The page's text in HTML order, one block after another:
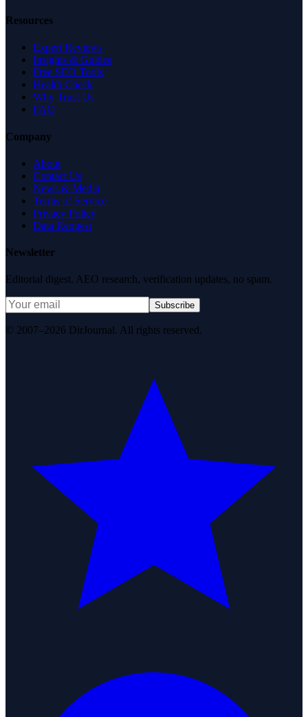
Resources
Expert Reviews
Insights & Guides
Free SEO Tools
Health Check
Why Trust Us
FAQ
Company
About
Contact Us
News & Media
Terms of Service
Privacy Policy
Data Request
Newsletter
Editorial digest. AEO research, verification updates, no spam.
Subscribe
© 2007–2026 DirJournal. All rights reserved.